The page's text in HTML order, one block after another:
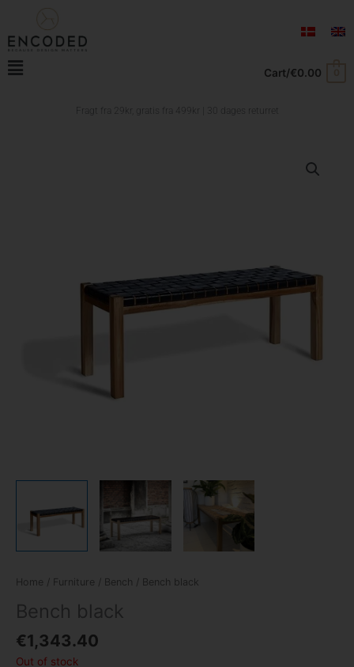
content
Main
Cart/€0.00
Fragt fra 29kr, gratis fra 499kr | 30 dages returret
Home / Furniture / Bench / Bench black
Bench black
€1,343.40
Out of stock